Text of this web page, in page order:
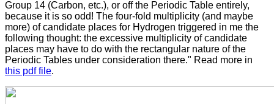
Group 14 (Carbon, etc.), or off the Periodic Table entirely,
because it is so odd! The four-fold multiplicity (and maybe
more) of candidate places for Hydrogen triggered in me the
following thought: the excessive multiplicity of candidate
places may have to do with the rectangular nature of the
Periodic Tables under consideration there." Read more in
this pdf file.